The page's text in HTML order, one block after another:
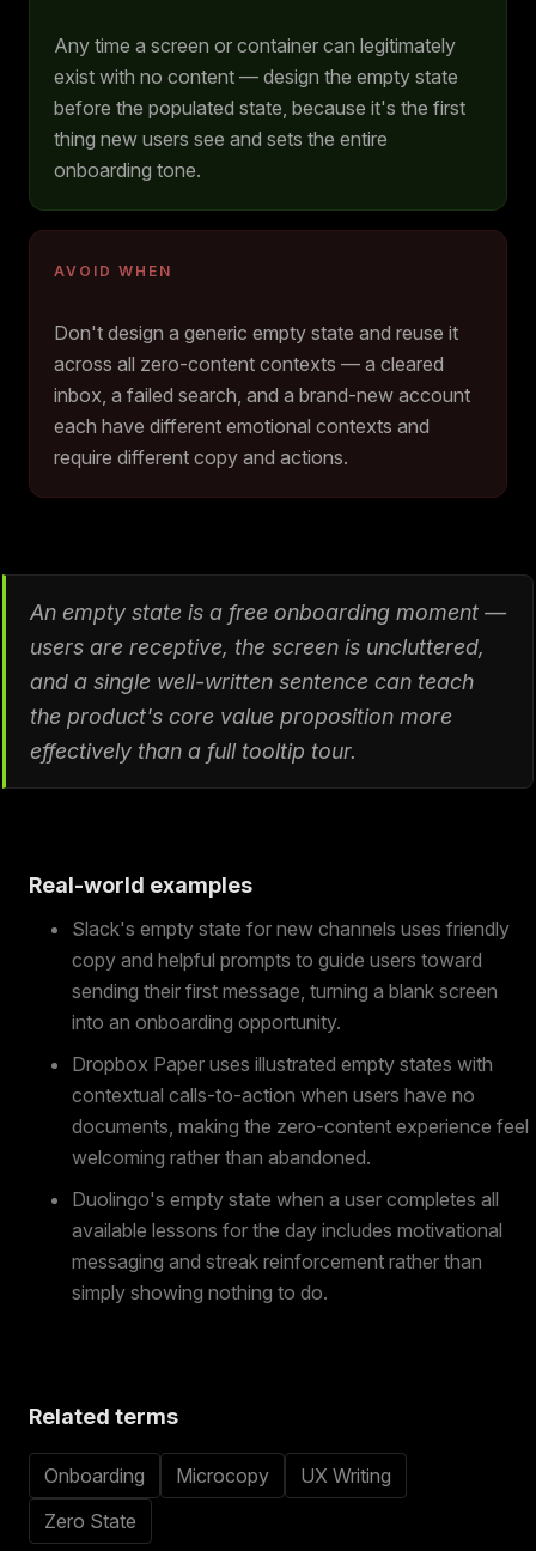
Any time a screen or container can legitimately
exist with no content — design the empty state
before the populated state, because it's the first
thing new users see and sets the entire
onboarding tone.
AVOID WHEN
Don't design a generic empty state and reuse it
across all zero-content contexts — a cleared
inbox, a failed search, and a brand-new account
each have different emotional contexts and
require different copy and actions.
An empty state is a free onboarding moment —
users are receptive, the screen is uncluttered,
and a single well-written sentence can teach
the product's core value proposition more
effectively than a full tooltip tour.
Real-world examples
Slack's empty state for new channels uses friendly
copy and helpful prompts to guide users toward
sending their first message, turning a blank screen
into an onboarding opportunity.
Dropbox Paper uses illustrated empty states with
contextual calls-to-action when users have no
documents, making the zero-content experience feel
welcoming rather than abandoned.
Duolingo's empty state when a user completes all
available lessons for the day includes motivational
messaging and streak reinforcement rather than
simply showing nothing to do.
Related terms
Onboarding Microcopy
UX Writing
Zero State